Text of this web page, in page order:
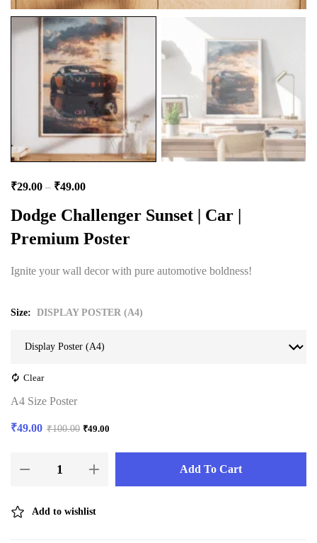
₹29.00 – ₹49.00
Dodge Challenger Sunset | Car |
Premium Poster
Ignite your wall decor with pure automotive boldness!
Size DISPLAY POSTER (A4)
Clear
A4 Size Poster
₹49.00 ₹100.00 ₹49.00
Add To Cart
Add to wishlist